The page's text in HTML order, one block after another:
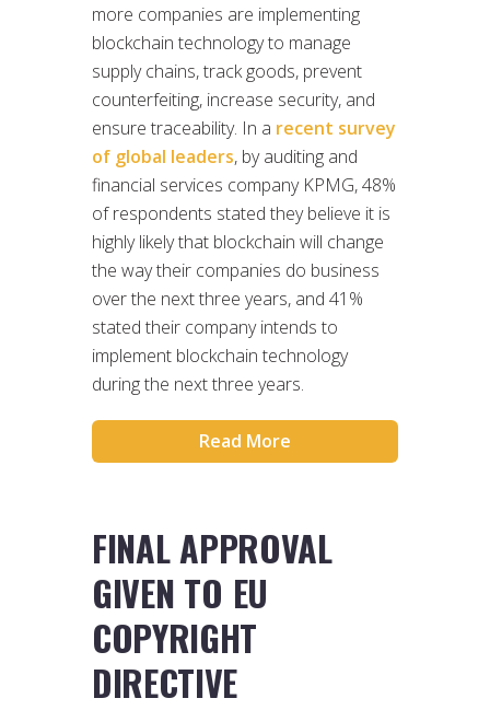
more companies are implementing
blockchain technology to manage
supply chains, track goods, prevent
counterfeiting, increase security, and
ensure traceability. In a recent survey
of global leaders, by auditing and
financial services company KPMG, 48%
of respondents stated they believe it is
highly likely that blockchain will change
the way their companies do business
over the next three years, and 41%
stated their company intends to
implement blockchain technology
during the next three years.
Read More
FINAL APPROVAL
GIVEN TO EU
COPYRIGHT
DIRECTIVE